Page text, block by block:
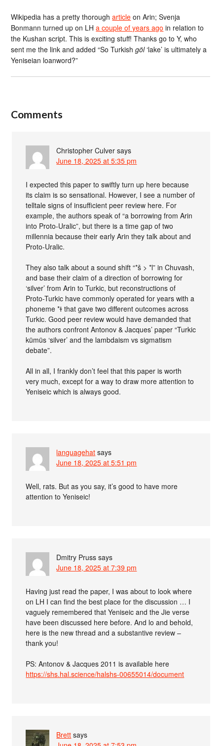
Wikipedia has a pretty thorougharticle on Arin; Svenja
Bonmann turned up on LHa couple of years ago in relation to
the Kushan script. This is exciting stuff! Thanks go to Y, who
sent me the link and added “So Turkishgöl‘lake’ is ultimately a
Yeniseian loanword?”
Comments
Christopher Culver says
June 18, 2025 at 5:35 pm
I expected this paper to swiftly turn up here because
its claim is so sensational. However, I see a number of
telltale signs of insufficient peer review here. For
example, the authors speak of “a borrowing from Arin
into Proto-Uralic”, but there is a time gap of two
millennia because their early Arin they talk about and
Proto-Uralic.
They also talk about a sound shift “*š > *l” in Chuvash,
and base their claim of a direction of borrowing for
‘silver’ from Arin to Turkic, but reconstructions of
Proto-Turkic have commonly operated for years with a
phoneme *ɫ that gave two different outcomes across
Turkic. Good peer review would have demanded that
the authors confront Antonov & Jacques’ paper “Turkic
kümüs ‘silver’ and the lambdaism vs sigmatism
debate”.
All in all, I frankly don’t feel that this paper is worth
very much, except for a way to draw more attention to
Yeniseic which is always good.
languagehat says
June 18, 2025 at 5:51 pm
Well, rats. But as you say, it’s good to have more
attention to Yeniseic!
Dmitry Pruss says
June 18, 2025 at 7:39 pm
Having just read the paper, I was about to look where
on LH I can find the best place for the discussion … I
vaguely remembered that Yeniseic and the Jie verse
have been discussed here before. And lo and behold,
here is the new thread and a substantive review –
thank you!
PS: Antonov & Jacques 2011 is available here
https://shs.hal.science/halshs-00655014/document
Brett says